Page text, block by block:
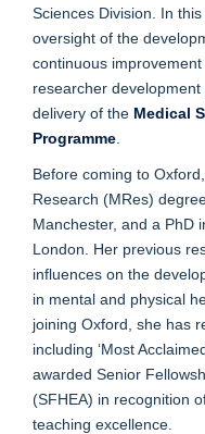
Sciences Division. In
oversight of the
continuous
researcher
delivery of the Medical
Programme
Before coming to
Research (MRes)
Manchester, and a PhD
London. Her previous
influences on the
in mental and physical
joining Oxford, she has
including ‘Most
awarded Senior
(SFHEA) in recognition
teaching excellence.